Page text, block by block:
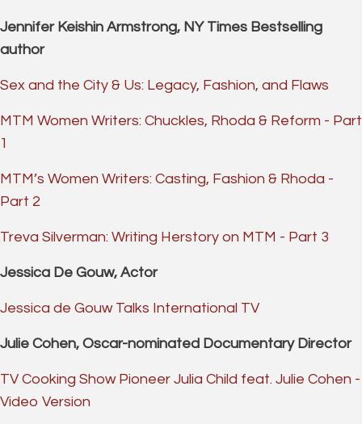
Jennifer Keishin Armstrong, NY Times Bestselling
author
Sex and the City & Us: Legacy, Fashion, and Flaws
MTM Women Writers: Chuckles, Rhoda & Reform - Part
1
MTM’s Women Writers: Casting, Fashion & Rhoda -
Part 2
Treva Silverman: Writing Herstory on MTM - Part 3
Jessica De Gouw, Actor
Jessica de Gouw Talks International TV
Julie Cohen, Oscar-nominated Documentary Director
TV Cooking Show Pioneer Julia Child feat. Julie Cohen -
Video Version